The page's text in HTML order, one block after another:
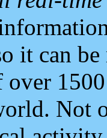
it can
over
Not